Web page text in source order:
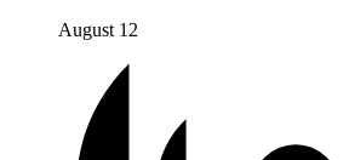
August 12